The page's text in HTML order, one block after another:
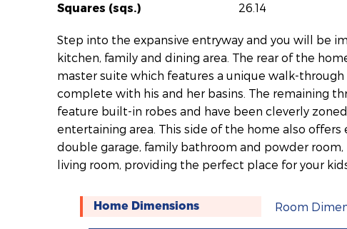
Squares (sqs.)
26.14
Step into the expansive entryway and you will be
kitchen, family and dining area. The rear of the
master suite which features a unique walk-through
complete with his and her basins. The remaining
feature built-in robes and have been cleverly
entertaining area. This side of the home also offers
double garage, family bathroom and powder
living room, providing the perfect place for your
Home Dimensions Room